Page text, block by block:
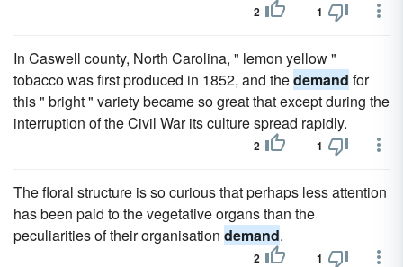
2 1
In Caswell county, North Carolina, " lemon yellow "
tobacco was first produced in 1852, and thedemand for
this " bright " variety became so great that except during the
interruption of the Civil War its culture spread rapidly.
2 1
The floral structure is so curious that perhaps less attention
has been paid to the vegetative organs than the
peculiarities of their organisation demand.
2 1